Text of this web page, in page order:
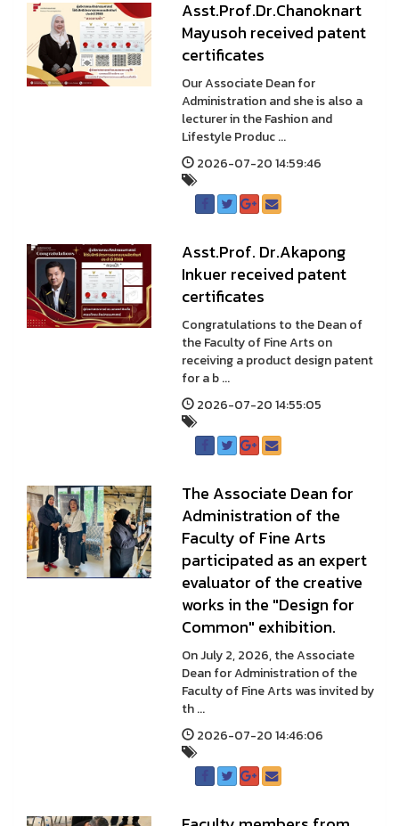
Asst.Prof.Dr.Chanoknart
Mayusoh received patent
certificates
Our Associate Dean for
Administration and she is also a
lecturer in the Fashion and
Lifestyle Produc ...
2026-07-20 14:59:46
Asst.Prof. Dr.Akapong
Inkuer received patent
certificates
Congratulations to the Dean of
the Faculty of Fine Arts on
receiving a product design patent
for a b ...
2026-07-20 14:55:05
The Associate Dean for
Administration of the
Faculty of Fine Arts
participated as an expert
evaluator of the creative
works in the "Design for
Common" exhibition.
On July 2, 2026, the Associate
Dean for Administration of the
Faculty of Fine Arts was invited by
th ...
2026-07-20 14:46:06